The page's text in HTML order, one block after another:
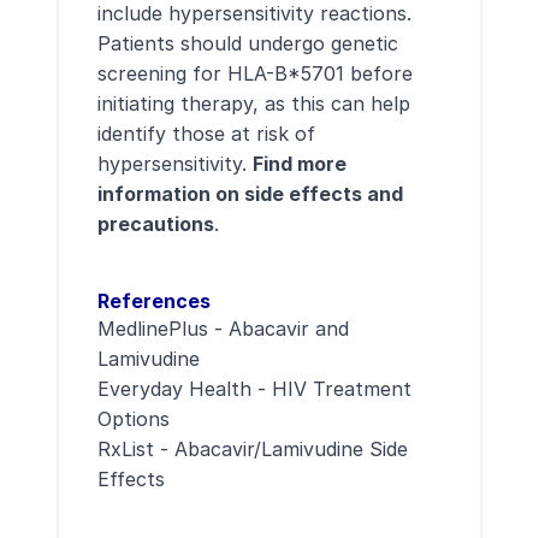
include hypersensitivity reactions.
Patients should undergo genetic
screening for HLA-B*5701 before
initiating therapy, as this can help
identify those at risk of
hypersensitivity. Find more
information on side effects and
precautions.
References
MedlinePlus - Abacavir and
Lamivudine
Everyday Health - HIV Treatment
Options
RxList - Abacavir/Lamivudine Side
Effects